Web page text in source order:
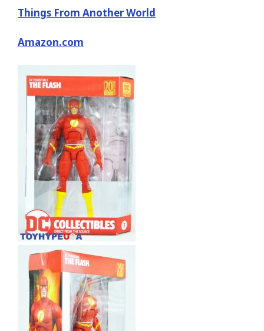
Things From Another World
Amazon.com